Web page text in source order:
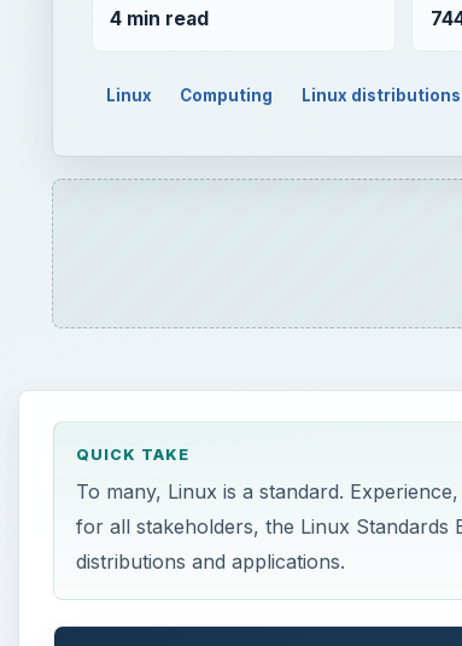
4 min read
Linux Computing Linux distributions
QUICK TAKE
To many, Linux is a standard.
for all stakeholders, the Linux Standards
distributions and applications.